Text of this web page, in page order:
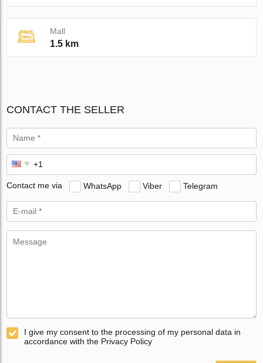
Mall
1.5 km
CONTACT THE SELLER
Contact me via WhatsApp Viber Telegram
I give my consent to the processing of my personal data in
accordance with the Privacy Policy